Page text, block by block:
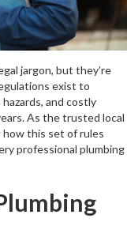
jargon, but they’re
exist to
and costly
As the trusted local
how this set of rules
professional plumbing